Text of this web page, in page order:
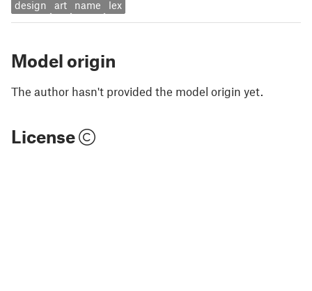
design art name lex
Model origin
The author hasn't provided the model origin yet.
License